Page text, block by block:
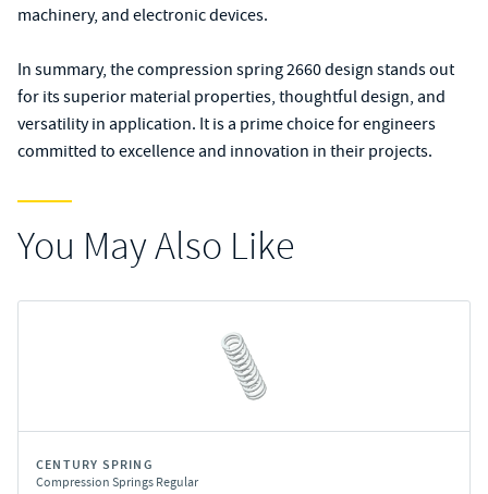
machinery, and electronic devices.
In summary, the compression spring 2660 design stands out
for its superior material properties, thoughtful design, and
versatility in application. It is a prime choice for engineers
committed to excellence and innovation in their projects.
You May Also Like
CENTURY SPRING
Compression Springs Regular